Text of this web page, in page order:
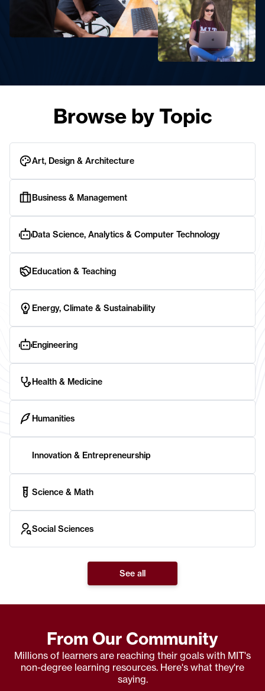
Browse by Topic
Art, Design & Architecture
Business & Management
Data Science, Analytics & Computer Technology
Education & Teaching
Energy, Climate & Sustainability
Engineering
Health & Medicine
Humanities
Innovation & Entrepreneurship
Science & Math
Social Sciences
See all
From Our Community
Millions of learners are reaching their goals with MIT's
non-degree learning resources. Here's what they're
saying.